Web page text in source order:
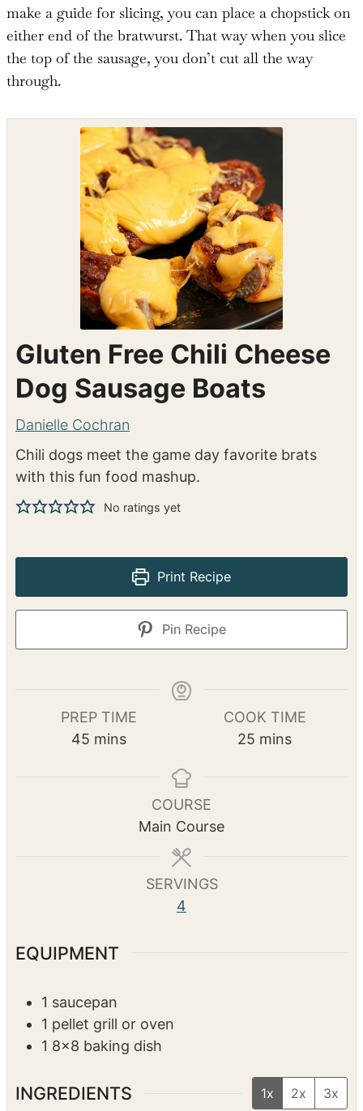
make a guide for slicing, you can place a chopstick on
either end of the bratwurst. That way when you slice
the top of the sausage, you don’t cut all the way
through.
Gluten Free Chili Cheese
Dog Sausage Boats
Danielle Cochran
Chili dogs meet the game day favorite brats
with this fun food mashup.
No ratings yet
Print Recipe
Pin Recipe
PREP TIME
45mmins
COOK TIME
25 m
mins
COURSE
Main Course
SERVINGS
4
EQUIPMENT
1 saucepan
1 pellet grill or oven
1 8×8 baking dish
INGREDIENTS 1x 2x 3x